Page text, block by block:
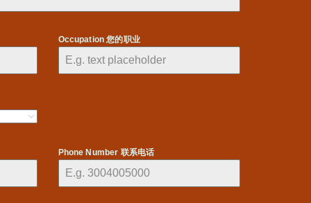
Occupation 您的职业
Phone Number 联系电话